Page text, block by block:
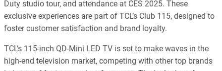
Duty studio tour, and attendance at CES 2025. These
exclusive experiences are part of TCL’s Club 115, designed to
foster customer satisfaction and brand loyalty.
TCL’s 115-inch QD-Mini LED TV is set to make waves in the
high-end television market, competing with other top brands